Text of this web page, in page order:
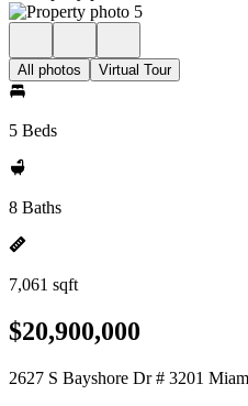
All photos Virtual Tour
5 Beds
8 Baths
7,061 sqft
$20,900,000
2627 S Bayshore Dr # 3201